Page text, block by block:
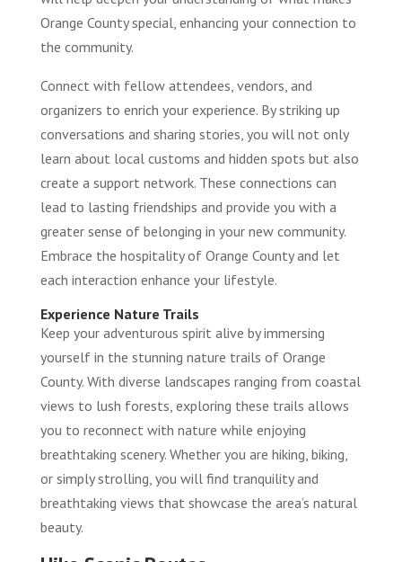
Orange County special, enhancing your connection to
the community.
Connect with fellow attendees, vendors, and
organizers to enrich your experience. By striking up
conversations and sharing stories, you will not only
learn about local customs and hidden spots but also
create a support network. These connections can
lead to lasting friendships and provide you with a
greater sense of belonging in your new community.
Embrace the hospitality of Orange County and let
each interaction enhance your lifestyle.
Experience Nature Trails
Keep your adventurous spirit alive by immersing
yourself in the stunning nature trails of Orange
County. With diverse landscapes ranging from coastal
views to lush forests, exploring these trails allows
you to reconnect with nature while enjoying
breathtaking scenery. Whether you are hiking, biking,
or simply strolling, you will find tranquility and
breathtaking views that showcase the area’s natural
beauty.